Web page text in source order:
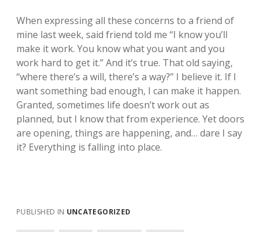
When expressing all these concerns to a friend of
mine last week, said friend told me “I know you’ll
make it work. You know what you want and you
work hard to get it.” And it’s true. That old saying,
“where there’s a will, there’s a way?” I believe it. If I
want something bad enough, I can make it happen.
Granted, sometimes life doesn’t work out as
planned, but I know that from experience. Yet doors
are opening, things are happening, and… dare I say
it? Everything is falling into place.
PUBLISHED IN UNCATEGORIZED